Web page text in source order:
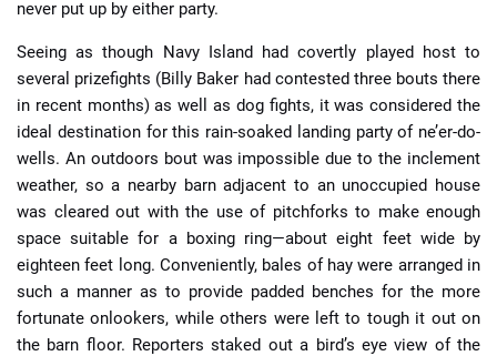
never put up by either party.
Seeing as though Navy Island had covertly played host to
several prizefights (Billy Baker had contested three bouts there
in recent months) as well as dog fights, it was considered the
ideal destination for this rain-soaked landing party of ne’er-do-
wells. An outdoors bout was impossible due to the inclement
weather, so a nearby barn adjacent to an unoccupied house
was cleared out with the use of pitchforks to make enough
space suitable for a boxing ring—about eight feet wide by
eighteen feet long. Conveniently, bales of hay were arranged in
such a manner as to provide padded benches for the more
fortunate onlookers, while others were left to tough it out on
the barn floor. Reporters staked out a bird’s eye view of the